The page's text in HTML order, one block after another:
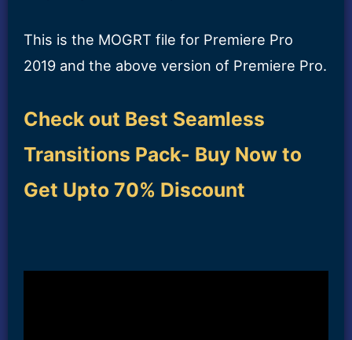
This is the MOGRT file for Premiere Pro
2019 and the above version of Premiere Pro.
Check out Best Seamless
Transitions Pack- Buy Now to
Get Upto 70% Discount